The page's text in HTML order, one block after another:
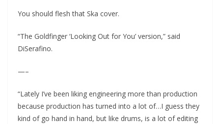
You should flesh that Ska cover.
“The Goldfinger ‘Looking Out for You’ version,” said
DiSerafino.
—–
“Lately I’ve been liking engineering more than production
because production has turned into a lot of…I guess they
kind of go hand in hand, but like drums, is a lot of editing